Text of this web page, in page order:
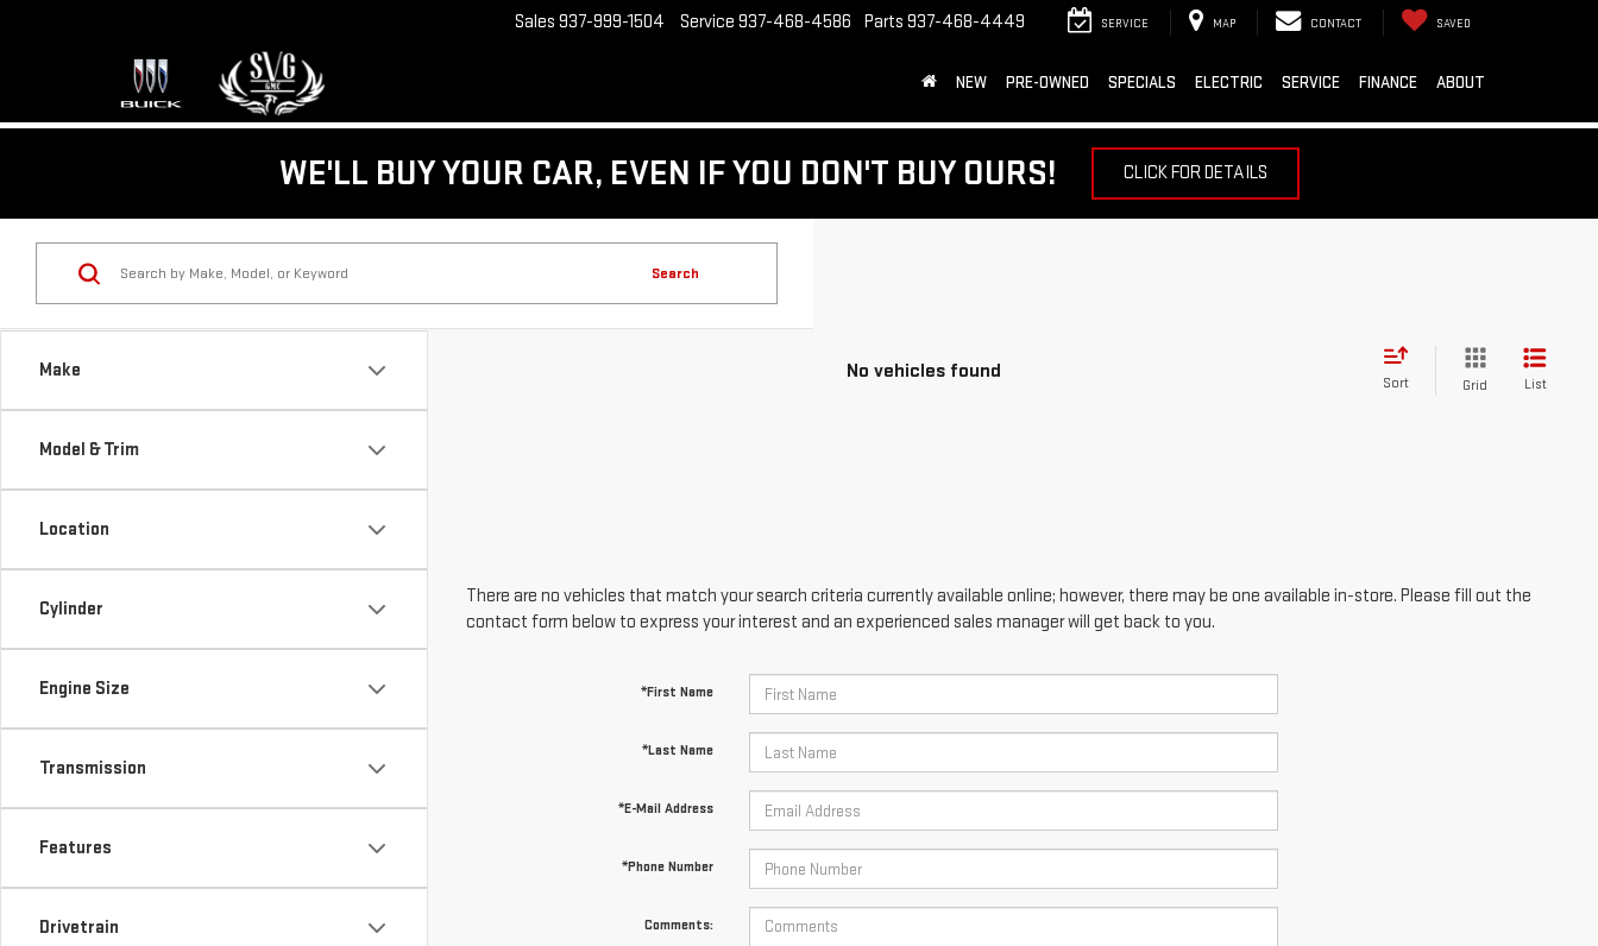
Sales 937-999-1504 Service 937-468-4586 Parts 937-468-4449 SERVICE MAP CONTACT SAVED
NEW PRE-OWNED SPECIALS ELECTRIC SERVICE FINANCE ABOUT
WE'LL BUY YOUR CAR, EVEN IF YOU DON'T BUY OURS! CLICK FOR DETAILS
Make
Model & Trim
Location
Cylinder
Engine Size
Transmission
Features
Drivetrain
Search
No vehicles found
Sort Grid List
There are no vehicles that match your search criteria currently available online; however, there may be one available in-store. Please fill out the
contact form below to express your interest and an experienced sales manager will get back to you.
*First Name
*Last Name
*E-Mail Address
*Phone Number
Comments: